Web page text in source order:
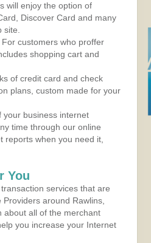
will enjoy the option of
Discover Card and many
For customers who proffer
shopping cart and
of credit card and check
plans, custom made for your
your business internet
time through our online
reports when you need it,
You
services that are
around Rawlins,
about all of the merchant
you increase your Internet